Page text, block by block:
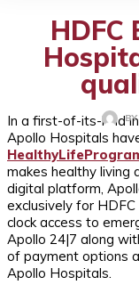
HDFC
BY
In a first-of-its-kind
Apollo Hospitals
makes healthy living
digital platform,
exclusively for
clock access to
Apollo 24|7 along
of payment options
Apollo Hospitals.